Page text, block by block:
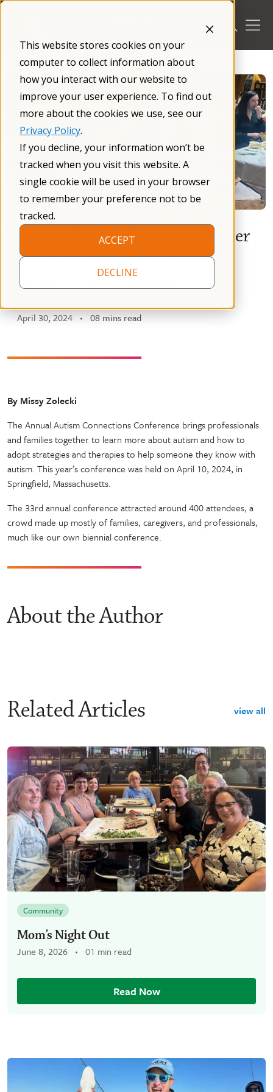
This website stores cookies on your
computer to collect information about
how you interact with our website to
improve your user experience. To find out
more about the cookies we use, see our
Privacy Policy.
If you decline, your information won’t be
tracked when you visit this website. A
single cookie will be used in your browser
to remember your preference not to be
tracked.
ACCEPT
DECLINE
Skip
/Blog/
Western Massachusetts Chapter
Leader attends Autism
Connections Conference
April 30, 2024 08 mins read
By Missy Zolecki
The Annual Autism Connections Conference brings professionals
and families together to learn more about autism and how to
adopt strategies and therapies to help someone they know with
autism. This year’s conference was held on April 10, 2024, in
Springfield, Massachusetts.
The 33rd annual conference attracted around 400 attendees, a
crowd made up mostly of families, caregivers, and professionals,
much like our own biennial conference.
About the Author
Related Articles view all
Community
Mom’s Night Out
June 8, 2026 01 min read
Read Now